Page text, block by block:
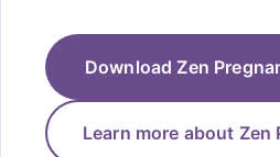
Download Zen
Learn more about Zen